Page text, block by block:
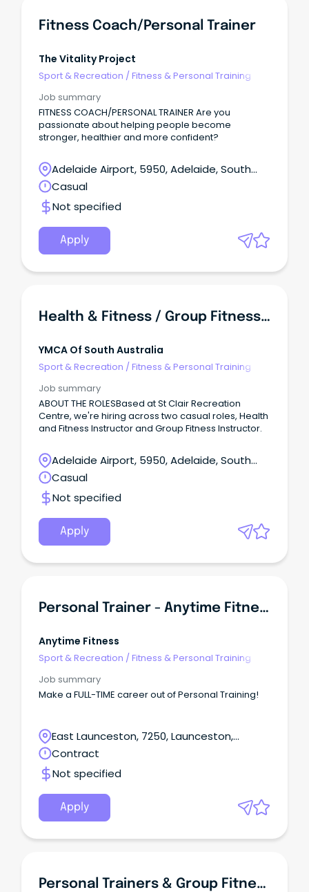
Fitness Coach/Personal Trainer
The Vitality Project
Sport & Recreation /Fitness & Personal Training
Job summary
FITNESS COACH/PERSONAL TRAINER Are you
passionate about helping people become
stronger, healthier and more confident?
Adelaide Airport, 5950, Adelaide, South
Australia
Casual
Not specified
Apply
Health & Fitness / Group Fitness Instructor - St Clair Recreation Centre
YMCA Of South Australia
Sport & Recreation /Fitness & Personal Training
Job summary
ABOUT THE ROLESBased at St Clair Recreation
Centre, we're hiring across two casual roles, Health
and Fitness Instructor and Group Fitness Instructor.
Adelaide Airport, 5950, Adelaide, South
Australia
Casual
Not specified
Apply
Personal Trainer - Anytime Fitness
Anytime Fitness
Sport & Recreation /Fitness & Personal Training
Job summary
Make a FULL-TIME career out of Personal Training!
East Launceston, 7250, Launceston,
Tasmania
Contract
Not specified
Apply
Personal Trainers & Group Fitness Instructors